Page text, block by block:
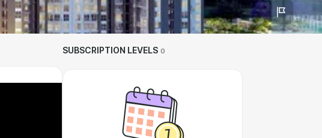
SUBSCRIPTION LEVELS 0